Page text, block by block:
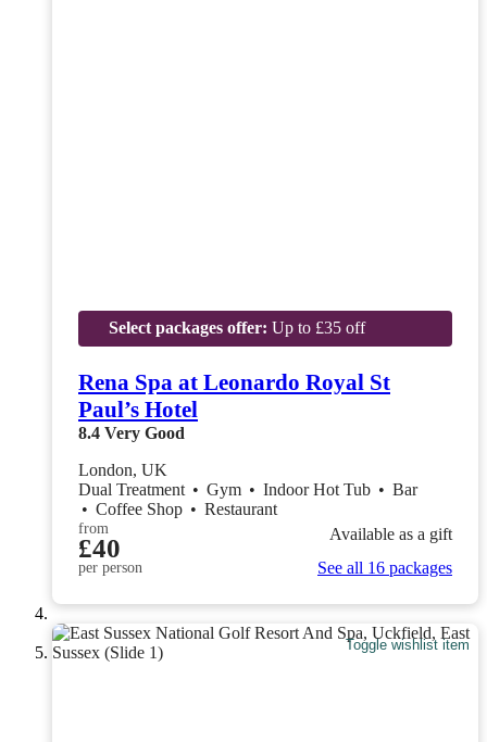
Select packages offer: Up to £35 off
Rena Spa at Leonardo Royal St
Paul’s Hotel
8.4 Very Good
London, UK
Dual Treatment • Gym • Indoor Hot Tub • Bar
• Coffee Shop • Restaurant
from
£40
per person
Available as a gift
See all 16 packages
Toggle wishlist item